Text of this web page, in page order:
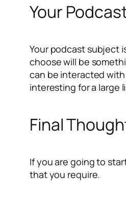
Your
Your podcast subject
choose will be
can be interacted
interesting for a large
Final
If you are going to
that you require.